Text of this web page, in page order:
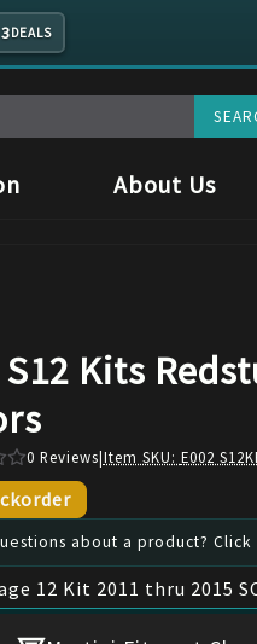
3DEALS
About Us
S12 Kits
0 Reviews|Item SKU: E002
about a product?
12 Kit 2011 thru 2015